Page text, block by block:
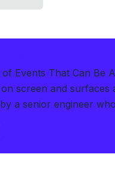
Events That Can Be
screen and
a senior engineer